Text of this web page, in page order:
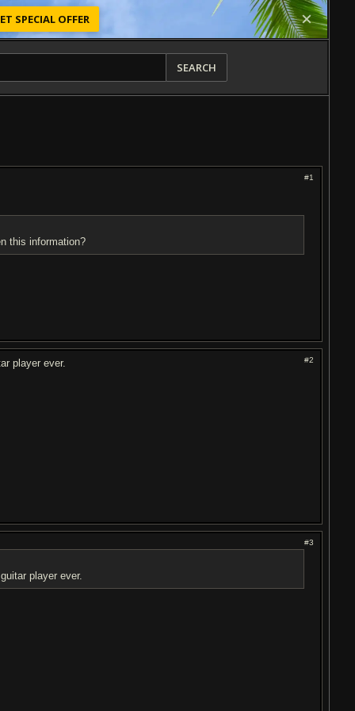
SPECIAL OFFER
SEARCH
#1
this information?
#2
player ever.
#3
player ever.